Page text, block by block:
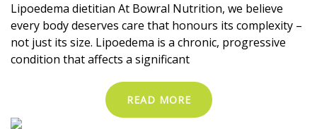
Lipoedema dietitian At Bowral Nutrition, we believe
every body deserves care that honours its complexity –
not just its size. Lipoedema is a chronic, progressive
condition that affects a significant
READ MORE